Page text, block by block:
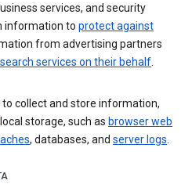
services, and security
information to protect against
from advertising partners
services on their behalf.
collect and store information,
storage, such as browser web
, databases, and server logs.